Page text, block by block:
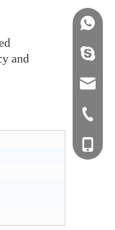
and
+0577-
+86-